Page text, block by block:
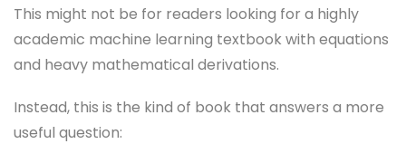
This might not be for readers looking for a highly
academic machine learning textbook with equations
and heavy mathematical derivations.
Instead, this is the kind of book that answers a more
useful question: